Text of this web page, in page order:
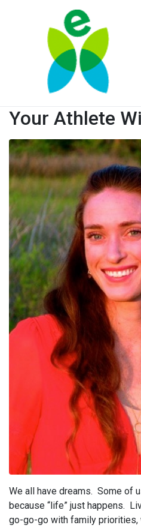
Your Athlete
We all have dreams. Some of
because “life” just happens.
go-go-go with family priorities,